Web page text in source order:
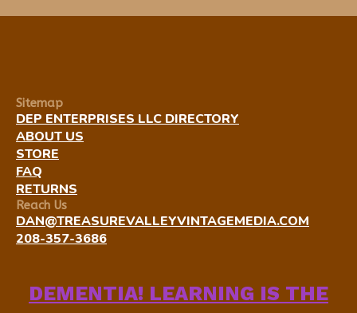
Sitemap
DEP ENTERPRISES LLC DIRECTORY
ABOUT US
STORE
FAQ
RETURNS
Reach Us
DAN@TREASUREVALLEYVINTAGEMEDIA.COM
208-357-3686
DEMENTIA! LEARNING IS THE